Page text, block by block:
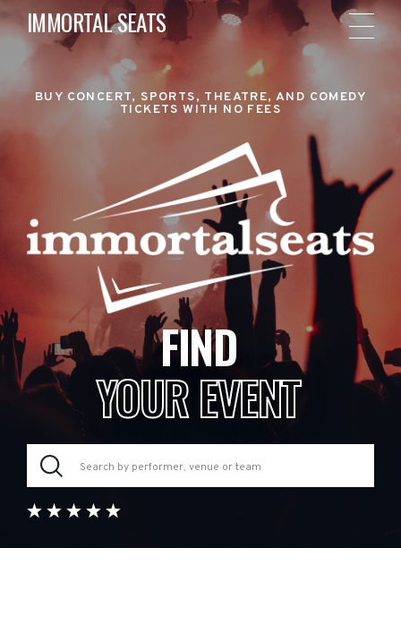
IMMORTAL SEATS
BUY CONCERT, SPORTS, THEATRE, AND COMEDY
TICKETS WITH NO FEES
FIND
YOUR EVENT